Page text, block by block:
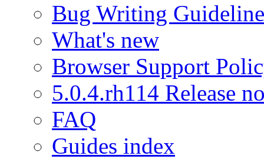
Bug Writing
What's new
Browser Support
5.0.4.rh114 Release
FAQ
Guides index